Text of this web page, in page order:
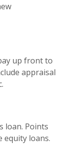
up front to
appraisal
loan. Points
equity loans.